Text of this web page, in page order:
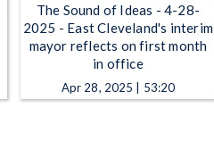
The Sound of Ideas - 4-28-
2025 - East Cleveland's interim
mayor reflects on first month
in office
Apr 28, 2025 | 53:20